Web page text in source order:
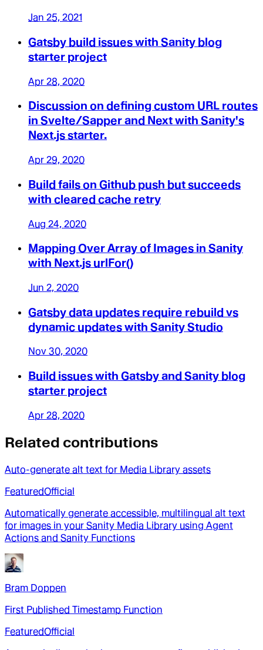
Jan 25, 2021
Gatsby build issues with Sanity blog
starter project
Apr 28, 2020
Discussion on defining custom URL routes
in Svelte/Sapper and Next with Sanity's
Next.js starter.
Apr 29, 2020
Build fails on Github push but succeeds
with cleared cache retry
Aug 24, 2020
Mapping Over Array of Images in Sanity
with Next.js urlFor()
Jun 2, 2020
Gatsby data updates require rebuild vs
dynamic updates with Sanity Studio
Nov 30, 2020
Build issues with Gatsby and Sanity blog
starter project
Apr 28, 2020
Related contributions
Auto-generate alt text for Media Library assets
FeaturedOfficial
Automatically generate accessible, multilingual alt text
for images in your Sanity Media Library using Agent
Actions and Sanity Functions
Bram Doppen
First Published Timestamp Function
FeaturedOfficial